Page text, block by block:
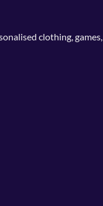
clothing, games,